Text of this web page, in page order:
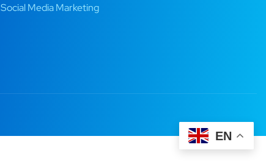
Social Media Marketing
EN